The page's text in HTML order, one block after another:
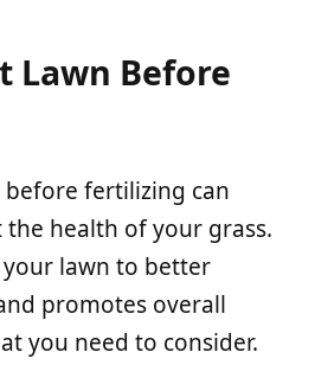
Lawn Before
fertilizing can
health of your grass.
lawn to better
promotes overall
you need to consider.